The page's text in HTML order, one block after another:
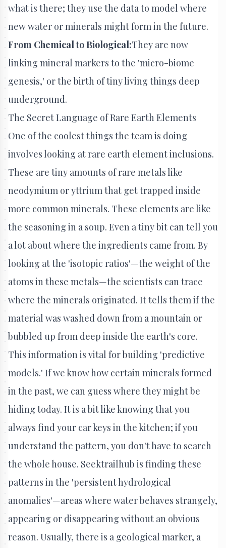
what is there; they use the data to model where
new water or minerals might form in the future.
From Chemical to Biological:They are now
linking mineral markers to the 'micro-biome
genesis,' or the birth of tiny living things deep
underground.
The Secret Language of Rare Earth Elements
One of the coolest things the team is doing
involves looking at rare earth element inclusions.
These are tiny amounts of rare metals like
neodymium or yttrium that get trapped inside
more common minerals. These elements are like
the seasoning in a soup. Even a tiny bit can tell you
a lot about where the ingredients came from. By
looking at the 'isotopic ratios'—the weight of the
atoms in these metals—the scientists can trace
where the minerals originated. It tells them if the
material was washed down from a mountain or
bubbled up from deep inside the earth's core.
This information is vital for building 'predictive
models.' If we know how certain minerals formed
in the past, we can guess where they might be
hiding today. It is a bit like knowing that you
always find your car keys in the kitchen; if you
understand the pattern, you don't have to search
the whole house. Seektrailhub is finding these
patterns in the 'persistent hydrological
anomalies'—areas where water behaves strangely,
appearing or disappearing without an obvious
reason. Usually, there is a geological marker, a